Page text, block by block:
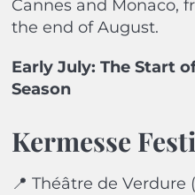
Cannes and Monaco,
the end of August.
Early July: The Start
Season
Kermesse
📍 Théâtre de Verdure